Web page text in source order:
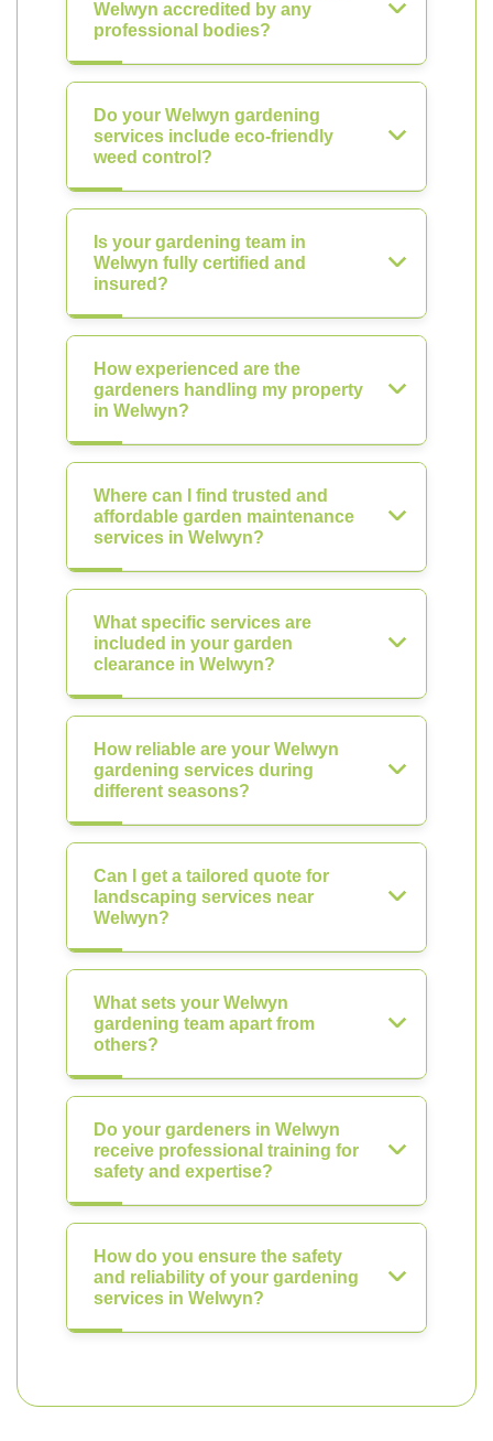
Welwyn accredited by any
professional bodies?
Do your Welwyn gardening
services include eco-friendly
weed control?
Is your gardening team in
Welwyn fully certified and
insured?
How experienced are the
gardeners handling my property
in Welwyn?
Where can I find trusted and
affordable garden maintenance
services in Welwyn?
What specific services are
included in your garden
clearance in Welwyn?
How reliable are your Welwyn
gardening services during
different seasons?
Can I get a tailored quote for
landscaping services near
Welwyn?
What sets your Welwyn
gardening team apart from
others?
Do your gardeners in Welwyn
receive professional training for
safety and expertise?
How do you ensure the safety
and reliability of your gardening
services in Welwyn?